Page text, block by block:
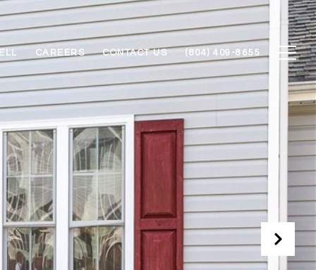
CAREERS CONTACT US (804) 409-8655